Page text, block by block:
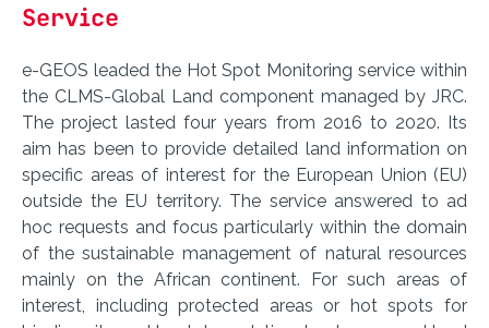
Service
e-GEOS leaded the Hot Spot Monitoring service within
the CLMS-Global Land component managed by JRC.
The project lasted four years from 2016 to 2020. Its
aim has been to provide detailed land information on
specific areas of interest for the European Union (EU)
outside the EU territory. The service answered to ad
hoc requests and focus particularly within the domain
of the sustainable management of natural resources
mainly on the African continent. For such areas of
interest, including protected areas or hot spots for